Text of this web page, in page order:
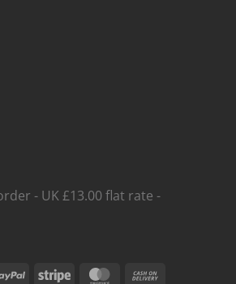
- UK £13.00 flat rate -
PayPal Stripe MasterCard